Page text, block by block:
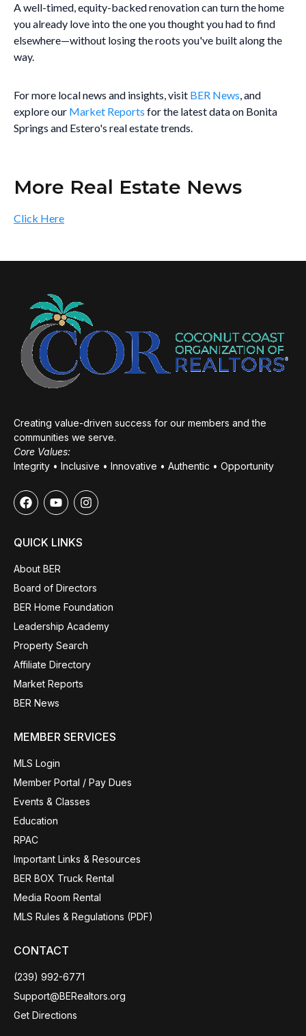
A well-timed, equity-backed renovation can turn the home
you already love into the one you thought you had to find
elsewhere—without losing the roots you've built along the
way.
For more local news and insights, visit BER News , and
explore our Market Reports for the latest data on Bonita
Springs and Estero's real estate trends.
More Real Estate News
Click Here
Creating value-driven success for our members and the
communities we serve.
Core Values:
Integrity • Inclusive • Innovative • Authentic • Opportunity
QUICK LINKS
About BER
Board of Directors
BER Home Foundation
Leadership Academy
Property Search
Affiliate Directory
Market Reports
BER News
MEMBER SERVICES
MLS Login
Member Portal / Pay Dues
Events & Classes
Education
RPAC
Important Links & Resources
BER BOX Truck Rental
Media Room Rental
MLS Rules & Regulations (PDF)
CONTACT
(239) 992-6771
Support@BERealtors.org
Get Directions